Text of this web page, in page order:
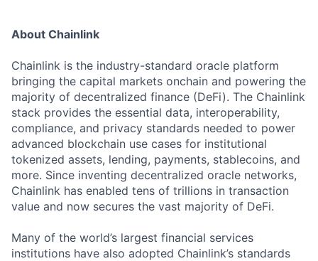
About Chainlink
Chainlink is the industry-standard oracle platform
bringing the capital markets onchain and powering the
majority of decentralized finance (DeFi). The Chainlink
stack provides the essential data, interoperability,
compliance, and privacy standards needed to power
advanced blockchain use cases for institutional
tokenized assets, lending, payments, stablecoins, and
more. Since inventing decentralized oracle networks,
Chainlink has enabled tens of trillions in transaction
value and now secures the vast majority of DeFi.
Many of the world’s largest financial services
institutions have also adopted Chainlink’s standards